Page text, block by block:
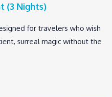
(3 Nights)
for travelers who wish
surreal magic without the